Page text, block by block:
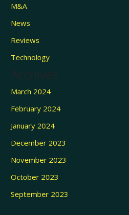
M&A
News
Reviews
Technology
Archives
March 2024
February 2024
January 2024
December 2023
November 2023
October 2023
September 2023